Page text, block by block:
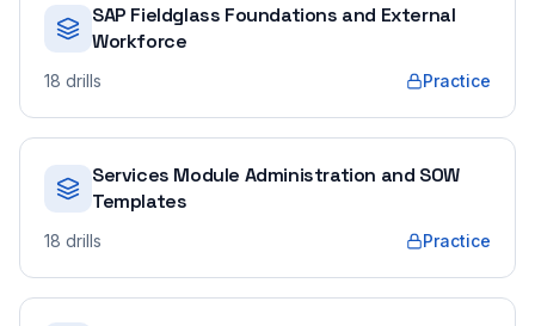
SAP Fieldglass Foundations and External
Workforce
18 drills Practice
Services Module Administration and SOW
Templates
18 drills Practice